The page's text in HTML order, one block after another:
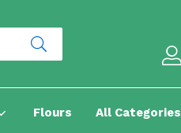
Flours All Categories